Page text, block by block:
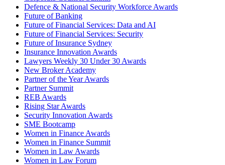
Defence & National Security Workforce Awards
Future of Banking
Future of Financial Services: Data and AI
Future of Financial Services: Security
Future of Insurance Sydney
Insurance Innovation Awards
Lawyers Weekly 30 Under 30 Awards
New Broker Academy
Partner of the Year Awards
Partner Summit
REB Awards
Rising Star Awards
Security Innovation Awards
SME Bootcamp
Women in Finance Awards
Women in Finance Summit
Women in Law Awards
Women in Law Forum